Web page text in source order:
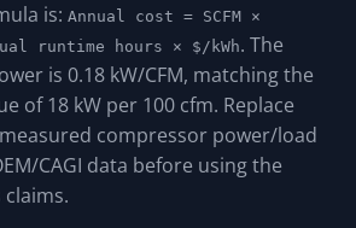
is: Annual cost = SCFM ×
runtime hours × $/kWh. The
is 0.18 kW/CFM, matching the
of 18 kW per 100 cfm. Replace
compressor power/load
CAGI data before using the